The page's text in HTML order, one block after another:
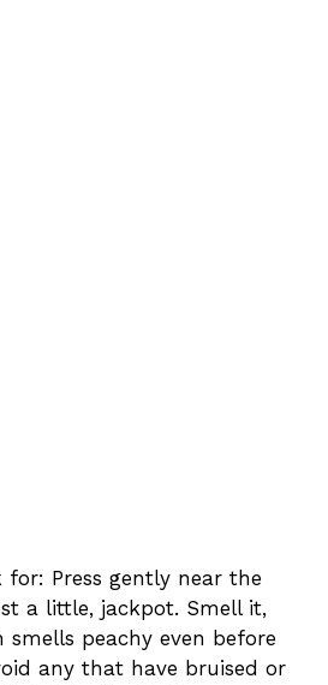
for: Press gently near the
a little, jackpot. Smell it,
smells peachy even before
any that have bruised or